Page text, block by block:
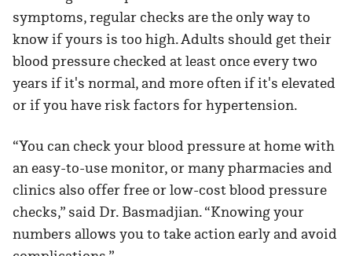
symptoms, regular checks are the only way to
know if yours is too high. Adults should get their
blood pressure checked at least once every two
years if it's normal, and more often if it's elevated
or if you have risk factors for hypertension.
“You can check your blood pressure at home with
an easy-to-use monitor, or many pharmacies and
clinics also offer free or low-cost blood pressure
checks,” said Dr. Basmadjian. “Knowing your
numbers allows you to take action early and avoid